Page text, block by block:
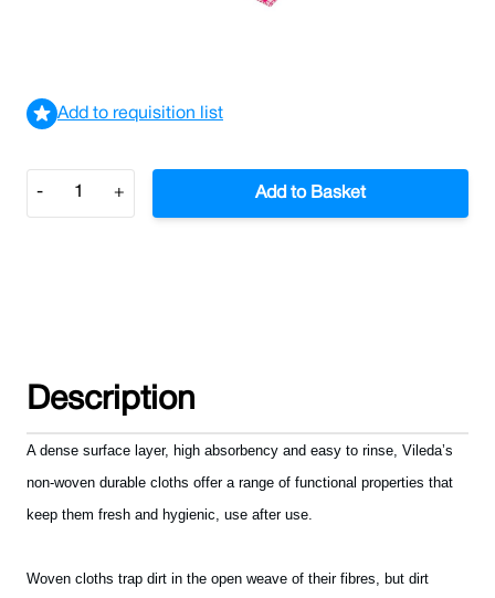
Add to requisition list
Quantity
- + Add to Basket
Description
A dense surface layer, high absorbency and easy to rinse, Vileda’s
non-woven durable cloths offer a range of functional properties that
keep them fresh and hygienic, use after use.
Woven cloths trap dirt in the open weave of their fibres, but dirt